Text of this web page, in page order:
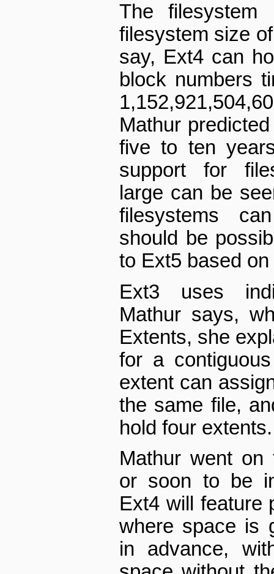
The
filesystem size
say, Ext4 can
block numbers
Mathur
five to ten
support for
large can be
filesystems
should be
to Ext5 based
Ext3 uses
Mathur says,
Extents, she
for a
extent can
the same file,
hold four extents.
Mathur went on
or soon to be
Ext4 will feature
where space is
in advance,